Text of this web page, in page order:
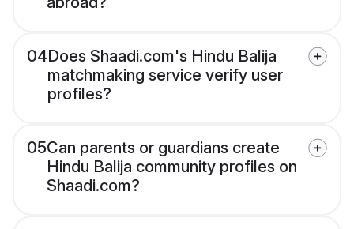
04Does Shaadi.com's Hindu Balija
matchmaking service verify user
profiles?
05Can parents or guardians create
Hindu Balija community profiles on
Shaadi.com?